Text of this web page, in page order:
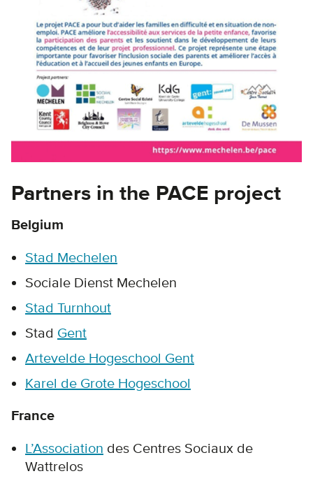
Partners in the PACE project
Belgium
Stad Mechelen
Sociale Dienst Mechelen
Stad Turnhout
Stad Gent
Artevelde Hogeschool Gent
Karel de Grote Hogeschool
France
L’Association des Centres Sociaux de
Wattrelos